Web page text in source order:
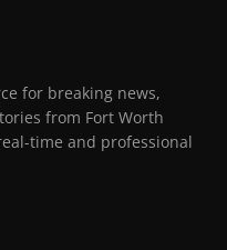
for breaking news,
from Fort Worth
time and professional